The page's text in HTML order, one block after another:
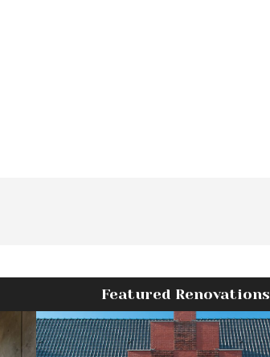
Featured Renovations